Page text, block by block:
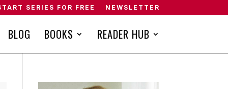
SERIES FOR FREE NEWSLETTER
BLOG BOOKS READER HUB